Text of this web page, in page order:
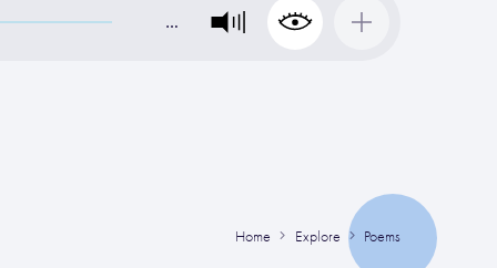
…
Home Explore Poems